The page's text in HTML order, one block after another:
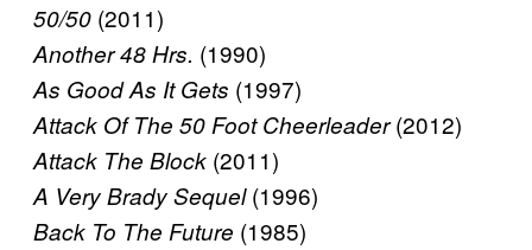
50/50 (2011)
Another 48 Hrs. (1990)
As Good As It Gets (1997)
Attack Of The 50 Foot Cheerleader(2012)
Attack The Block (2011)
A Very Brady Sequel(1996)
Back To The Future (1985)